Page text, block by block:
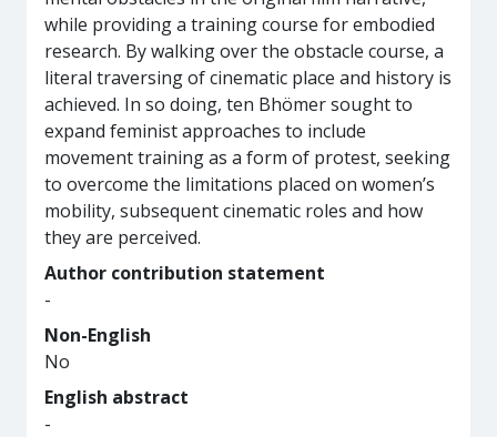
while providing a training course for embodied
research. By walking over the obstacle course, a
literal traversing of cinematic place and history is
achieved. In so doing, ten Bhömer sought to
expand feminist approaches to include
movement training as a form of protest, seeking
to overcome the limitations placed on women’s
mobility, subsequent cinematic roles and how
they are perceived.
Author contribution statement
-
Non-English
No
English abstract
-